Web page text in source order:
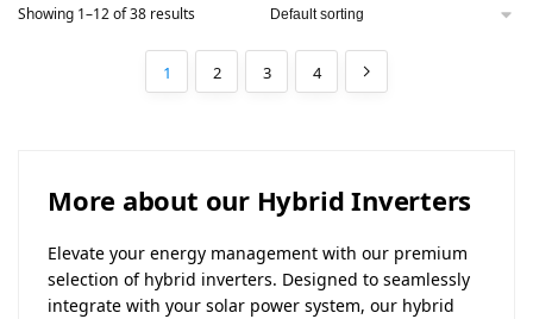
Showing 1–12 of 38 results
1 2 3 4
More about our Hybrid Inverters
Elevate your energy management with our premium
selection of hybrid inverters. Designed to seamlessly
integrate with your solar power system, our hybrid